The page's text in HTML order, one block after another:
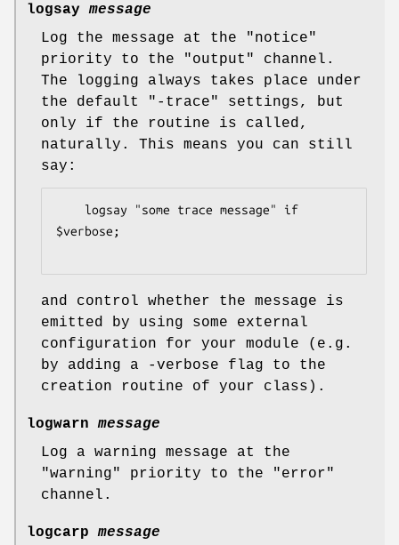
logsaymessage
Log the message at the
"notice"
priority to the
"output"
channel.
The logging always takes place under
the default
"-trace"
settings, but
only if the routine is called,
naturally. This means you can still
say:
$verbose;
and control whether the message is
emitted by using some external
configuration for your module (e.g.
by adding a -verbose flag to the
creation routine of your class).
logwarnmessage
Log a warning message at the
"warning"
priority to the
"error"
channel.
logcarpmessage